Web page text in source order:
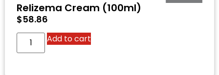
Relizema Cream (100ml)
$58.86
Add to cart